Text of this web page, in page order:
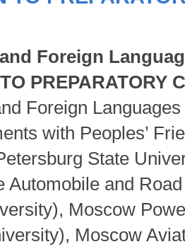
Foreign
PREPARATORY
Foreign
with Peoples’
State
Automobile and
Moscow
Moscow